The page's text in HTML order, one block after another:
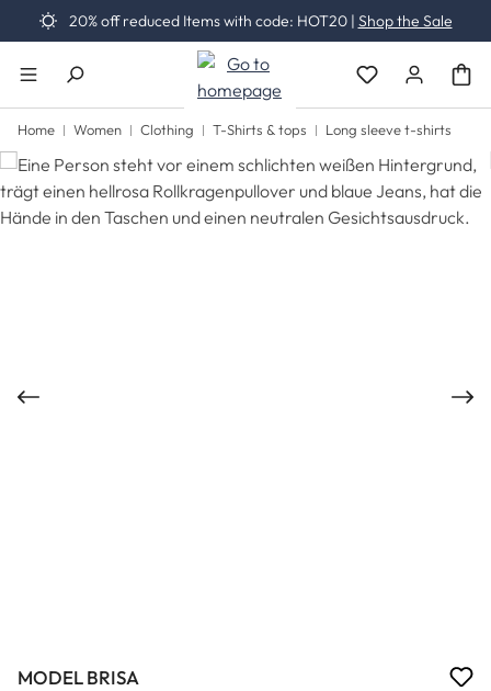
Skip to main content
20% off reduced Items with code: HOT20 | Shop the Sale
You have 0
Home Women Clothing T-Shirts & tops Long sleeve t-shirts
Skip image gallery
MODEL BRISA